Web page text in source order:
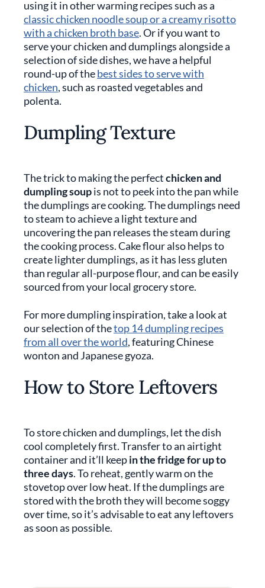
using it in other warming recipes such as a
classic chicken noodle soup or a creamy risotto
with a chicken broth base. Or if you want to
serve your chicken and dumplings alongside a
selection of side dishes, we have a helpful
round-up of thebest sides to serve with
chicken, such as roasted vegetables and
polenta.
Dumpling Texture
The trick to making the perfectchicken and
dumpling soupis not to peek into the pan while
the dumplings are cooking. The dumplings need
to steam to achieve a light texture and
uncovering the pan releases the steam during
the cooking process. Cake flour also helps to
create lighter dumplings, as it has less gluten
than regular all-purpose flour, and can be easily
sourced from your local grocery store.
For more dumpling inspiration, take a look at
our selection of thetop 14 dumpling recipes
from all over the world, featuring Chinese
wonton and Japanese gyoza.
How to Store Leftovers
To store chicken and dumplings, let the dish
cool completely first. Transfer to an airtight
container and it’ll keepin the fridge for up to
three days. To reheat, gently warm on the
stovetop over low heat. If the dumplings are
stored with the broth they will become soggy
over time, so it’s advisable to eat any leftovers
as soon as possible.